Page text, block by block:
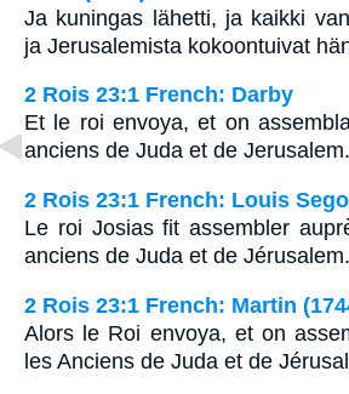
Ja kuningas lähetti, ja kaikki
ja Jerusalemista kokoontuivat
2 Rois 23:1 French: Darby
Et le roi envoya, et on
anciens de Juda et de Jerusalem.
2 Rois 23:1 French: Louis
Le roi Josias fit assembler
anciens de Juda et de Jérusalem.
2 Rois 23:1 French: Martin
Alors le Roi envoya, et on
les Anciens de Juda et de